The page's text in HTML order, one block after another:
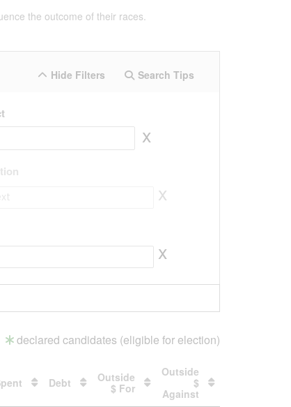
the outcome of their races.
Hide Filters Search Tips
x
to value
x
x
declared candidates (eligible for election)
Debt
Outside
$ For
Outside
$
Against